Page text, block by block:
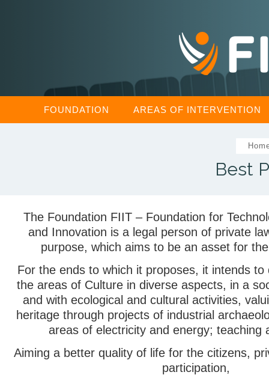
FOUNDATION AREAS OF INTERVENTION
Best
The Foundation FIIT – Foundation for
and Innovation is a legal person of private
purpose, which aims to be an asset for
For the ends to which it proposes, it intends to
the areas of Culture in diverse aspects, in a
and with ecological and cultural activities,
heritage through projects of industrial
areas of electricity and energy; teaching
Aiming a better quality of life for the citizens,
participation,